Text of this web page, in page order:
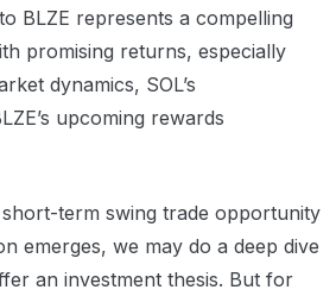
BLZE represents a compelling
promising returns, especially
dynamics, SOL’s
upcoming rewards
short-term swing trade opportunity
emerges, we may do a deep dive
an investment thesis. But for